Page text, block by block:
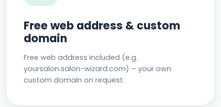
Free web address & custom
domain
Free web address included (e.g.
yoursalon.salon-wizard.com) – your own
custom domain on request.